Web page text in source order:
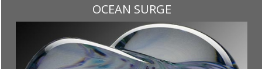
OCEAN SURGE